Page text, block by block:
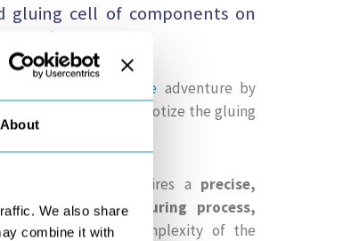
About
We also share
combine it with
gluing cell of components on
project
ELT telescope adventure by
to robotize the gluing
, requires a precise,
manufacturing process,
quantity and complexity of the